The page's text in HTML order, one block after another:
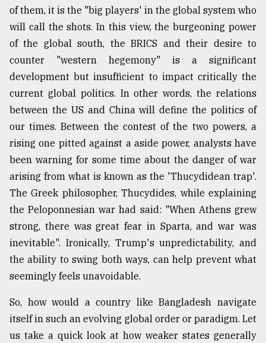
of them, it is the "big players' in the global system who
will call the shots. In this view, the burgeoning power
of the global south, the BRICS and their desire to
counter "western hegemony" is a significant
development but insufficient to impact critically the
current global politics. In other words, the relations
between the US and China will define the politics of
our times. Between the contest of the two powers, a
rising one pitted against a aside power, analysts have
been warning for some time about the danger of war
arising from what is known as the 'Thucydidean trap'.
The Greek philosopher, Thucydides, while explaining
the Peloponnesian war had said: "When Athens grew
strong, there was great fear in Sparta, and war was
inevitable". Ironically, Trump's unpredictability, and
the ability to swing both ways, can help prevent what
seemingly feels unavoidable.
So, how would a country like Bangladesh navigate
itself in such an evolving global order or paradigm. Let
us take a quick look at how weaker states generally